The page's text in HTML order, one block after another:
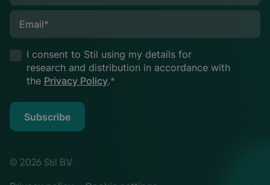
Email*
I consent to Stil using my details for
research and distribution in accordance with
the Privacy Policy.*
Subscribe
© 2026 Stil B.V.